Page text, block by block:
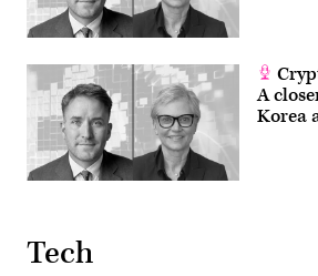
A
Korea
Tech